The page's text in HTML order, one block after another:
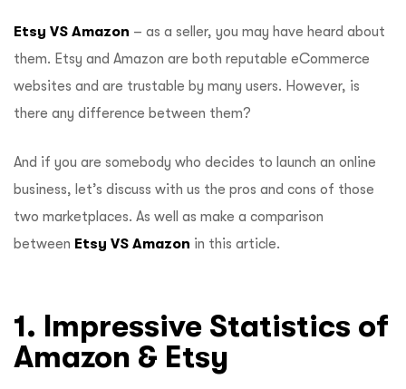
Etsy VS Amazon – as a seller, you may have heard about
them. Etsy and Amazon are both reputable eCommerce
websites and are trustable by many users. However, is
there any difference between them?
And if you are somebody who decides to launch an online
business, let’s discuss with us the pros and cons of those
two marketplaces. As well as make a comparison
between Etsy VS Amazon in this article.
1. Impressive Statistics of
Amazon & Etsy